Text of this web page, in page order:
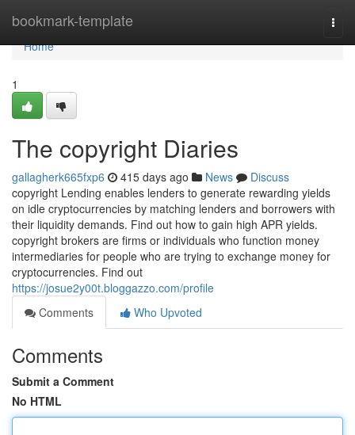
bookmark-template
Home
Home
1
The copyright Diaries
gallagherk665fxp6 415 days ago News
Discuss
copyright Lending enables lenders to generate rewarding yields
on idle cryptocurrencies by matching lenders and borrowers with
their liquidity demands. Find out how to gain high APR yields.
copyright brokers are firms or individuals who function money
intermediaries for people who are trying to exchange money for
cryptocurrencies. Find out
https://josue2y00t.bloggazzo.com/profile
Comments
Who Upvoted
Comments
Submit a Comment
No HTML